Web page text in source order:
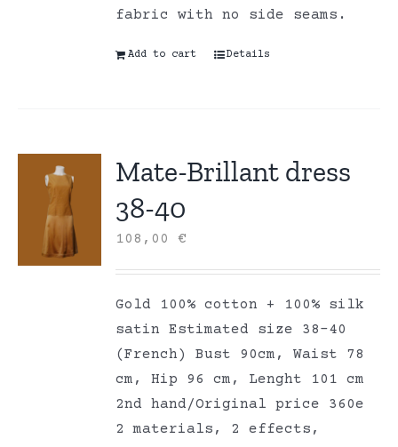
fabric with no side seams.
Add to cart Details
Mate-Brillant dress
38-40
108,00€
Gold 100% cotton + 100% silk
satin Estimated size 38-40
(French) Bust 90cm, Waist 78
cm, Hip 96 cm, Lenght 101 cm
2nd hand/Original price 360e
2 materials, 2 effects,